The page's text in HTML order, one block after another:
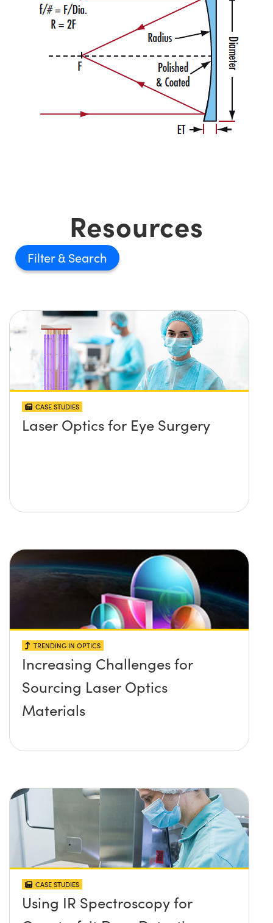
Resources
Filter
CASE STUDIES
Laser Optics for Eye Surgery
TRENDING IN OPTICS
Increasing Challenges for
Sourcing Laser Optics
Materials
CASE STUDIES
Using IR Spectroscopy for